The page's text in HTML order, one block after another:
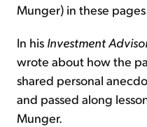
Munger) in these
In his Investment
wrote about how the
shared personal
and passed along
Munger.